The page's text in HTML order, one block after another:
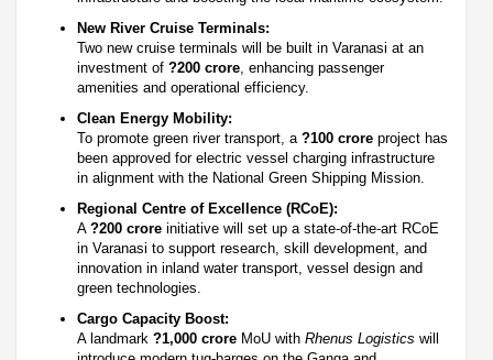
New River Cruise Terminals:
Two new cruise terminals will be built in Varanasi at an
investment of ?200 crore , enhancing passenger
amenities and operational efficiency.
Clean Energy Mobility:
To promote green river transport, a ?100 crore project has
been approved for electric vessel charging infrastructure
in alignment with the National Green Shipping Mission.
Regional Centre of Excellence (RCoE):
A ?200 crore initiative will set up a state-of-the-art RCoE
in Varanasi to support research, skill development, and
innovation in inland water transport, vessel design and
green technologies.
Cargo Capacity Boost:
A landmark ?1,000 crore MoU with Rhenus Logistics will